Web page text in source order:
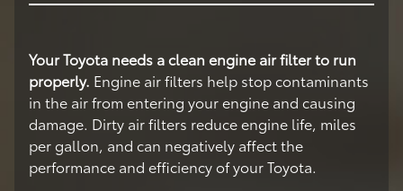
Your Toyota needs a clean engine air filter to run
properly. Engine air filters help stop contaminants
in the air from entering your engine and causing
damage. Dirty air filters reduce engine life, miles
per gallon, and can negatively affect the
performance and efficiency of your Toyota.